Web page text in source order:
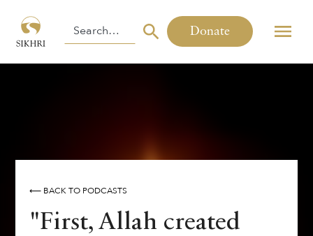
Donate
⟵ BACK TO PODCASTS
"First, Allah created